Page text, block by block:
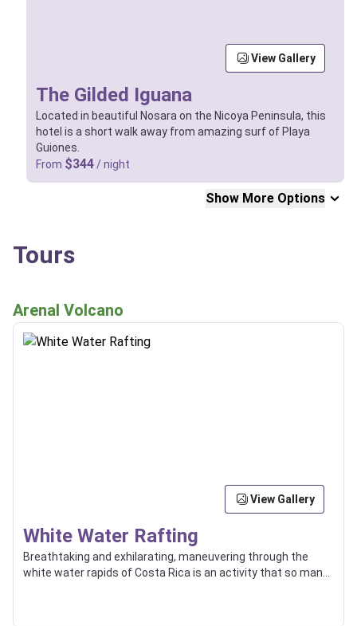
The Gilded Iguana
Located in beautiful Nosara on the Nicoya Peninsula, this
hotel is a short walk away from amazing surf of Playa
Guiones.
From $344 / night
View Gallery
Show More Options
Tours
Arenal Volcano
View Gallery
White Water Rafting
Breathtaking and exhilarating, maneuvering through the
white water rapids of Costa Rica is an activity that so many